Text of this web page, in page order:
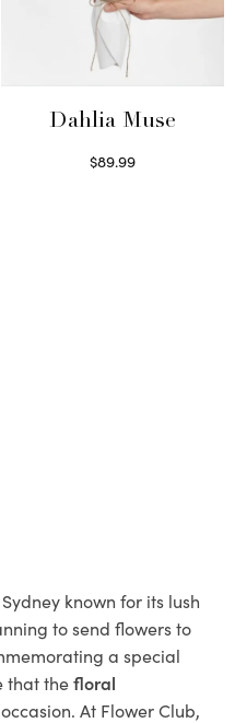
Dahlia Muse
$89.99
known for its lush
to send flowers to
a special
that thefloral
At Flower Club,